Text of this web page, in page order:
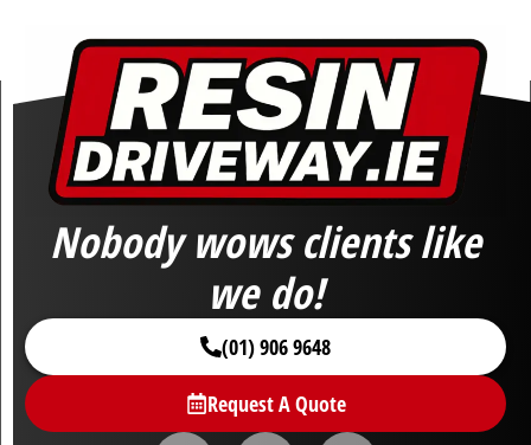
Nobody wows clients like
we do!
(01) 906 9648
Request A Quote